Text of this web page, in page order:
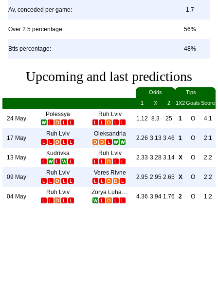
Av. conceded per game: 1.7
Over 2.5 percentage: 56%
Btts percentage: 48%
Upcoming and last predictions
Odds
Tips
1
X 2 1X2Goals Score
24 May
Polessya Ruh Lviv
1.12 8.3 25 1 O 4:1
17 May
Ruh Lviv Oleksandria
2.26 3.13 3.46 1 O 2:1
13 May
Kudrivka Ruh Lviv
2.33 3.28 3.14 X O 2:2
09 May
Ruh Lviv Veres Rivne
2.95 2.95 2.65 X O 2:2
04 May
Ruh Lviv Zorya Luhansk
4.36 3.94 1.76 2 O 1:2